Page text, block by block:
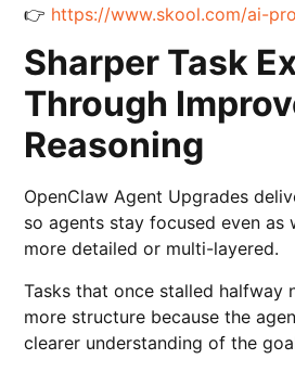
👉 https://www.skool.com/ai-
Sharper Task
Through
Reasoning
OpenClaw Agent Upgrades
so agents stay focused even as
more detailed or multi-layered.
Tasks that once stalled halfway
more structure because the
clearer understanding of the